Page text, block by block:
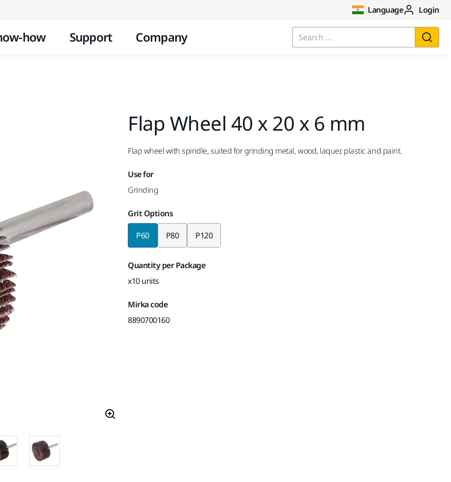
Language Login
how Support Company Search ...
Flap Wheel 40 x 20 x 6 mm
Flap wheel with spindle, suited for grinding metal, wood, laquer, plastic and paint.
Use for
Grinding
Grit Options
P60 P80 P120
Quantity per Package
x10 units
Mirka code
8890700160